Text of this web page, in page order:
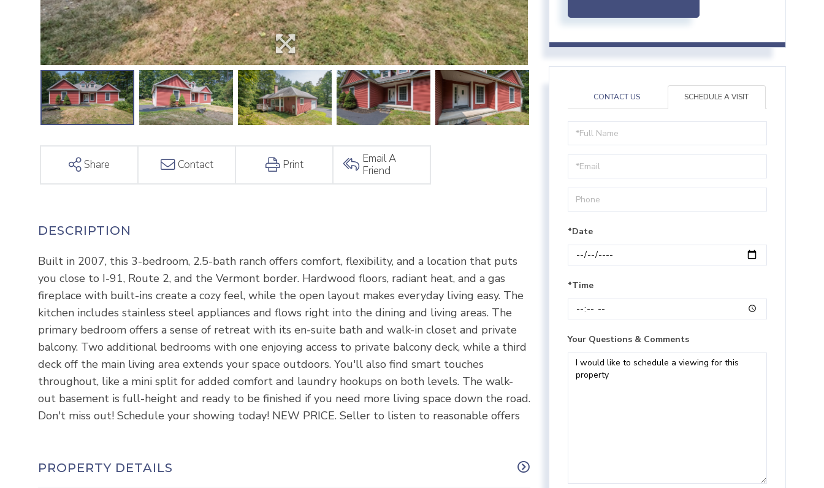
Share Contact Print
Email A
Friend
Built in 2007, this 3-bedroom, 2.5-bath ranch offers comfort, flexibility, and a location that puts
you close to I-91, Route 2, and the Vermont border. Hardwood floors, radiant heat, and a gas
fireplace with built-ins create a cozy feel, while the open layout makes everyday living easy. The
kitchen includes stainless steel appliances and flows right into the dining and living areas. The
primary bedroom offers a sense of retreat with its en-suite bath and walk-in closet and private
balcony. Two additional bedrooms with one enjoying access to private balcony deck, while a third
deck off the main living area extends your space outdoors. You'll also find smart touches
throughout, like a mini split for added comfort and laundry hookups on both levels. The walk-
out basement is full-height and ready to be finished if you need more living space down the road.
Don't miss out! Schedule your showing today! NEW PRICE. Seller to listen to reasonable offers
PROPERTY DETAILS
CONTACT US SCHEDULE A VISIT
Schedule
a
Visit
*Date
*Time
Your Questions & Comments